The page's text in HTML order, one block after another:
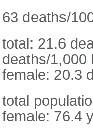
63 deaths/
total: 21.6
deaths/1,000
female: 20.3
total
female: 76.4